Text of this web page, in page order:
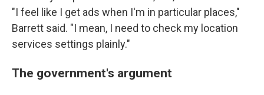
"I feel like I get ads when I'm in particular places,"
Barrett said. "I mean, I need to check my location
services settings plainly."
The government's argument